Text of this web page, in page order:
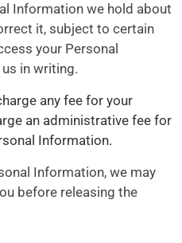
Information we hold about
it, subject to certain
your Personal
in writing.
any fee for your
an administrative fee for
Information.
Information, we may
before releasing the